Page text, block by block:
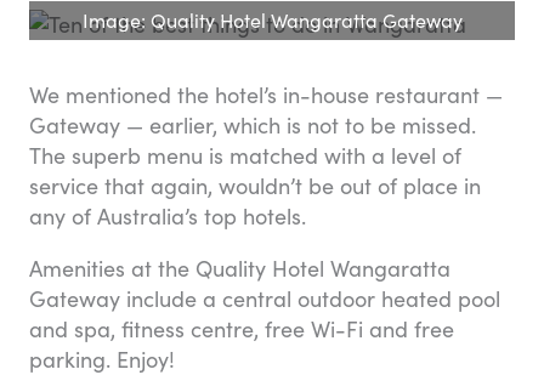
Image: Quality Hotel Wangaratta Gateway
We mentioned the hotel’s in-house restaurant —
Gateway — earlier, which is not to be missed.
The superb menu is matched with a level of
service that again, wouldn’t be out of place in
any of Australia’s top hotels.
Amenities at the Quality Hotel Wangaratta
Gateway include a central outdoor heated pool
and spa, fitness centre, free Wi-Fi and free
parking. Enjoy!